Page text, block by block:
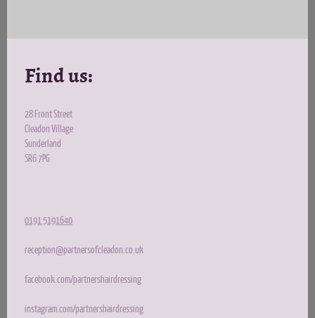
Find us:
28 Front Street
Cleadon Village
Sunderland
SR6 7PG
0191 5191640
reception@partnersofcleadon.co.uk
facebook.com/partnershairdressing
instagram.com/partnershairdressing